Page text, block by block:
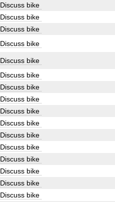
Discuss bike
Discuss bike
Discuss bike
Discuss bike
Discuss bike
Discuss bike
Discuss bike
Discuss bike
Discuss bike
Discuss bike
Discuss bike
Discuss bike
Discuss bike
Discuss bike
Discuss bike
Discuss bike